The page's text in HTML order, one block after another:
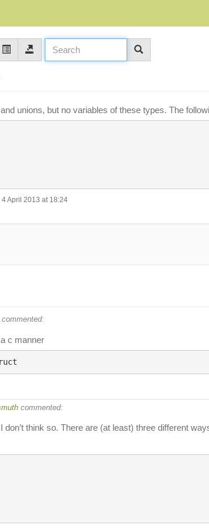
unions, but no variables of these types. The
4 April 2013 at 18:24
commented:
c manner
commented:
think so. There are (at least) three different